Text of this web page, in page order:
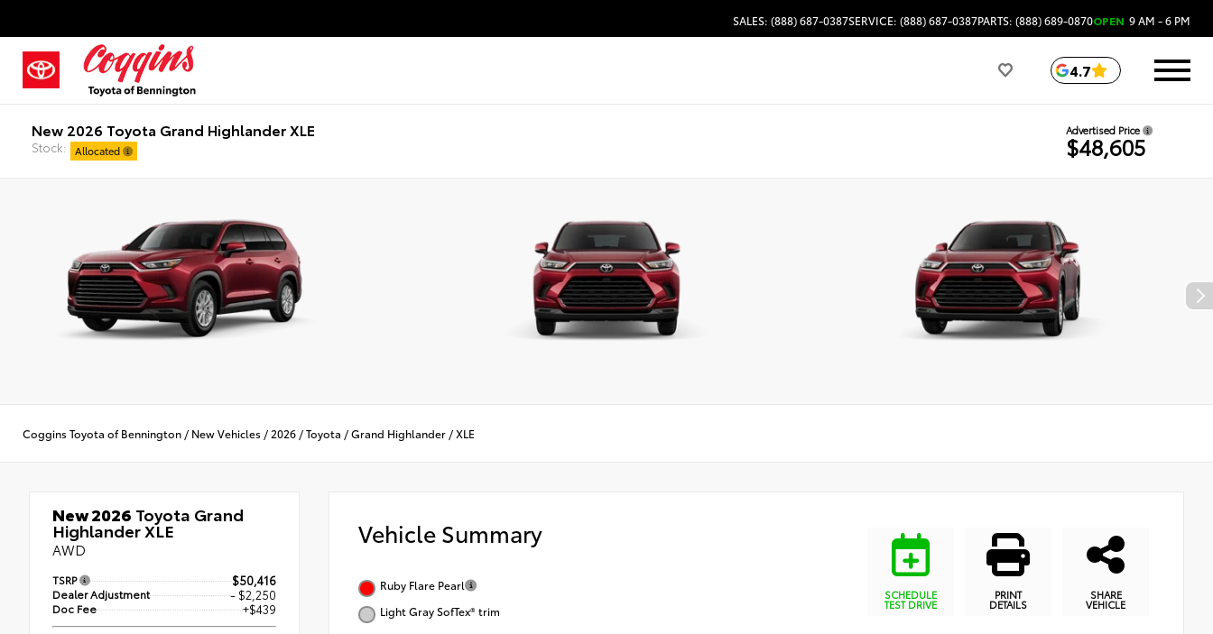
SALES: (888) 687-0387SERVICE: (888) 687-0387PARTS: (888) 689-0870OPEN 9 AM - 6 PM
4.7
New 2026 Toyota Grand Highlander XLE
Stock: Allocated
Advertised Price
$48,605
Coggins Toyota of Bennington / New Vehicles / 2026 /Toyota /Grand Highlander /XLE
New 2026 Toyota Grand
Highlander XLE
AWD
TSRP $50,416
Dealer Adjustment - $2,250
Doc Fee +$439
Vehicle Summary
Ruby Flare Pearl
Light Gray SofTex® trim
SCHEDULE
TEST DRIVE
PRINT
DETAILS
SHARE
VEHICLE